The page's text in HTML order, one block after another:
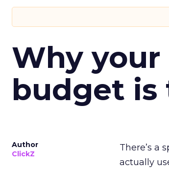
Why your
budget is
Author
ClickZ
There’s a
actually